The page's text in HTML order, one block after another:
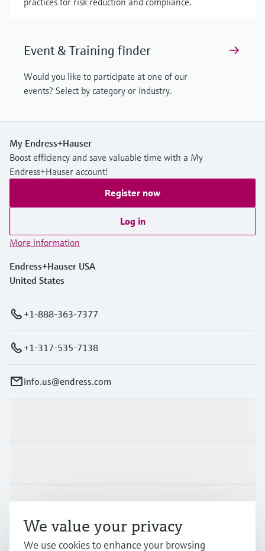
Event & Training finder
Would you like to participate at one of our
events? Select by category or industry.
My Endress+Hauser
Boost efficiency and save valuable time with a My
Endress+Hauser account!
Register now
Log in
More information
Endress+Hauser USA
United States
+1-888-363-7377
+1-317-535-7138
info.us@endress.com
We value your privacy
We use cookies to enhance your browsing